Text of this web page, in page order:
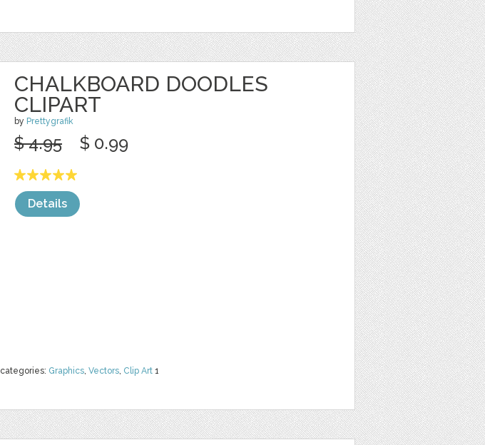
CHALKBOARD DOODLES
CLIPART
by Prettygrafik
categories: Graphics, Vectors, Clip Art 1
$ 4.95 $ 0.99
Details